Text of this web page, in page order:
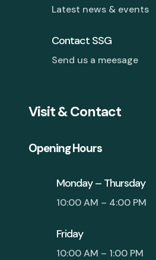
Latest news & events
Contact SSG
Send us a meesage
Visit & Contact
Opening Hours
Monday – Thursday
10:00 AM – 4:00 PM
Friday
10:00 AM – 1:00 PM